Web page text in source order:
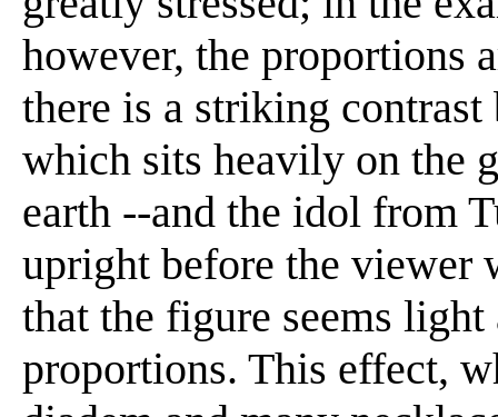
however, the proportions
there is a striking
which sits heavily on the
earth --and the idol from
upright before the viewer
that the figure seems
proportions. This effect,